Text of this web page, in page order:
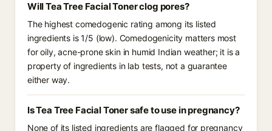
Will Tea Tree Facial Toner clog pores?
The highest comedogenic rating among its listed
ingredients is 1/5 (low). Comedogenicity matters most
for oily, acne-prone skin in humid Indian weather; it is a
property of ingredients in lab tests, not a guarantee
either way.
Is Tea Tree Facial Toner safe to use in pregnancy?
None of its listed ingredients are flagged for pregnancy